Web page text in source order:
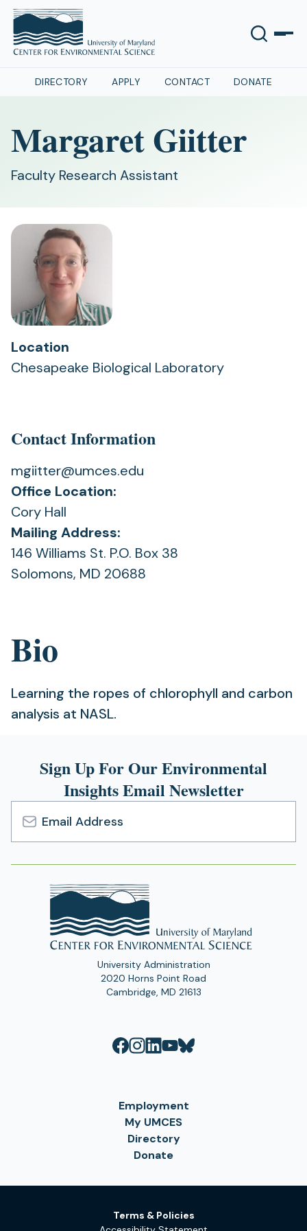
DIRECTORY APPLY CONTACT DONATE
Margaret Giitter
Faculty Research Assistant
Location
Chesapeake Biological Laboratory
Bio
Learning the ropes of chlorophyll and carbon
analysis at NASL.
Contact Information
mgiitter@umces.edu
Office Location:
Cory Hall
Mailing Address:
146 Williams St. P.O. Box 38
Solomons, MD 20688
Sign Up For Our Environmental
Insights Email Newsletter
Email
Address
University Administration
2020 Horns Point Road
Cambridge, MD 21613
Employment
My UMCES
Directory
Donate
Terms & Policies